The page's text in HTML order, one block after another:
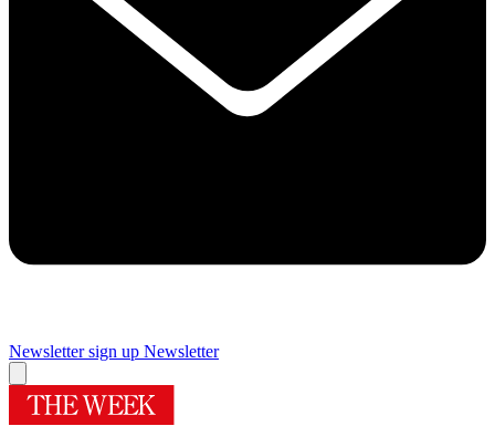
Newsletter sign up Newsletter